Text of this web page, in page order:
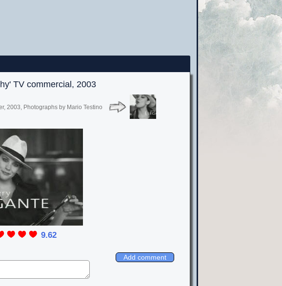
TV commercial, 2003
2003, Photographs by Mario Testino
9.62